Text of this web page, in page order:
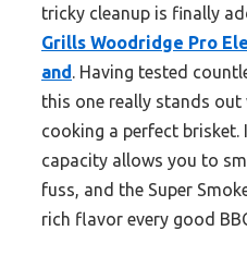
tricky cleanup is finally
Grills Woodridge Pro
and. Having tested
this one really stands out
cooking a perfect brisket.
capacity allows you to
fuss, and the Super
rich flavor every good